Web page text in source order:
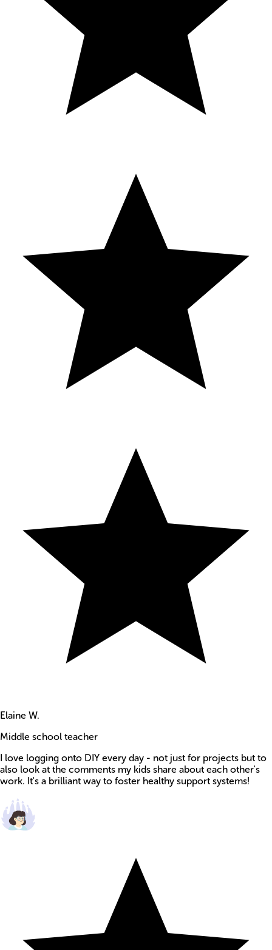
Elaine W.
Middle school teacher
I love logging onto DIY every day - not just for projects but to
also look at the comments my kids share about each other's
work. It's a brilliant way to foster healthy support systems!